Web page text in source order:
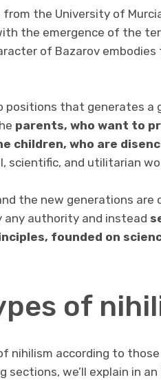
from the University of
the emergence of the
of Bazarov
positions that generates a
parents, who want to
children, who are
scientific, and utilitarian
the new generations are
any authority and instead
founded on
of
nihilism according to
we’ll explain in